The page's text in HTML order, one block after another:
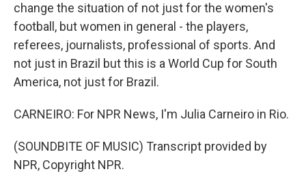
change the situation of not just for the women's
football, but women in general - the players,
referees, journalists, professional of sports. And
not just in Brazil but this is a World Cup for South
America, not just for Brazil.
CARNEIRO: For NPR News, I'm Julia Carneiro in Rio.
(SOUNDBITE OF MUSIC) Transcript provided by
NPR, Copyright NPR.